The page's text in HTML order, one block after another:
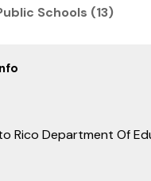
Schools (13)
Rico Department Of